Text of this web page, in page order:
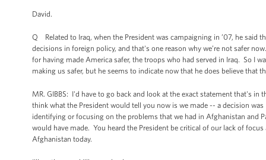
David.
Q Related to Iraq, when the President was campaigning in ’07, he said
decisions in foreign policy, and that's one reason why we’re not safer
for having made America safer, the troops who had served in Iraq. So I
making us safer, but he seems to indicate now that he does believe that
MR. GIBBS: I'd have to go back and look at the exact statement that's
think what the President would tell you now is we made -- a decision
identifying or focusing on the problems that we had in Afghanistan and
would have made. You heard the President be critical of our lack of
Afghanistan today.